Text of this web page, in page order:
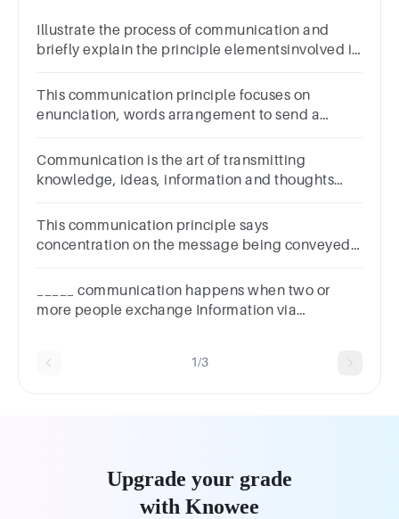
Illustrate the process of communication and
briefly explain the principle elementsinvolved in
This communication principle focuses on
enunciation, words arrangement to send a
Communication is the art of transmitting
knowledge, ideas, information and thoughts
communication proce
This communication principle says
concentration on the message being conveyed
of the sender
_____ communication happens when two or
more people exchange Information via
1/3
Upgrade your grade
with Knowee